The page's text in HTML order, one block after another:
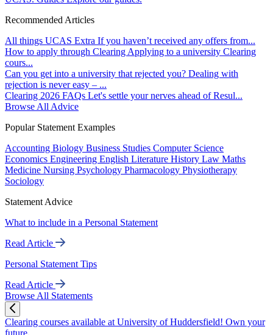
Recommended Articles
All things UCAS Extra If you haven’t received any offers from...
How to apply through Clearing Applying to a university Clearing
cours...
Can you get into a university that rejected you? Dealing with
rejection is never easy – ...
Clearing 2026 FAQs Let's settle your nerves ahead of Resul...
Browse All Advice
Popular Statement Examples
Accounting Biology Business Studies Computer Science
Economics Engineering English Literature History Law Maths
Medicine Nursing Psychology Pharmacology Physiotherapy
Sociology
Statement Advice
What to include in a Personal Statement
Read Article
Personal Statement Tips
Read Article
Browse All Statements
Clearing courses available at University of Huddersfield! Own your